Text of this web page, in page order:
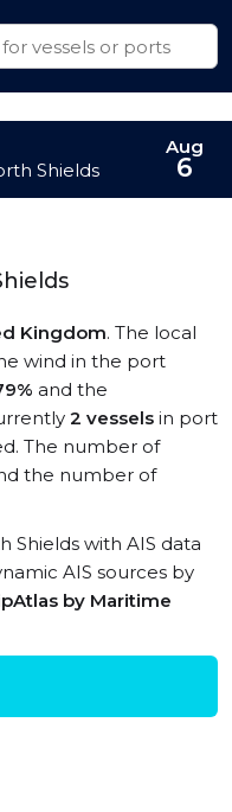
Kingdom. The local
wind in the port
and the
2 vessels in port
The number of
the number of
Shields with AIS data
AIS sources by
by Maritime
Shields
Aug
6